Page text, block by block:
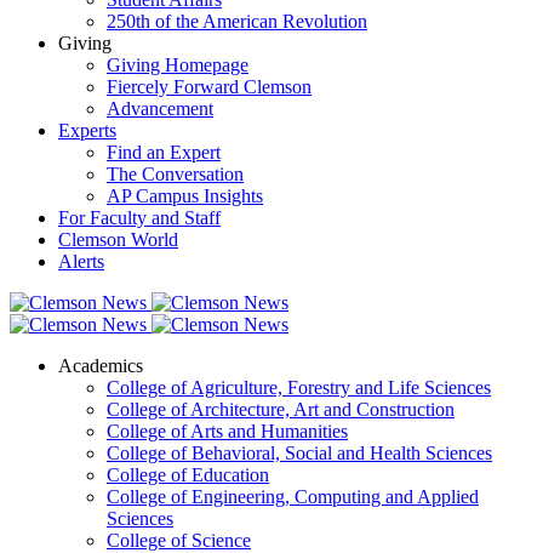
250th of the American Revolution
Giving
Giving Homepage
Fiercely Forward Clemson
Advancement
Experts
Find an Expert
The Conversation
AP Campus Insights
For Faculty and Staff
Clemson World
Alerts
Academics
College of Agriculture, Forestry and Life Sciences
College of Architecture, Art and Construction
College of Arts and Humanities
College of Behavioral, Social and Health Sciences
College of Education
College of Engineering, Computing and Applied
Sciences
College of Science